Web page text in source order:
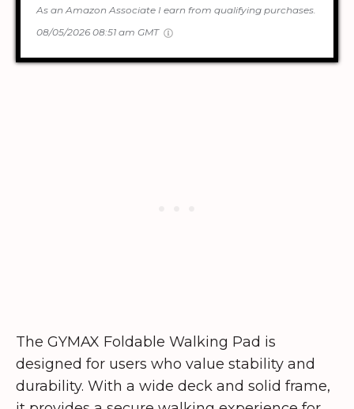
As an Amazon Associate I earn from qualifying purchases.
08/05/2026 08:51 am GMT
The GYMAX Foldable Walking Pad is
designed for users who value stability and
durability. With a wide deck and solid frame,